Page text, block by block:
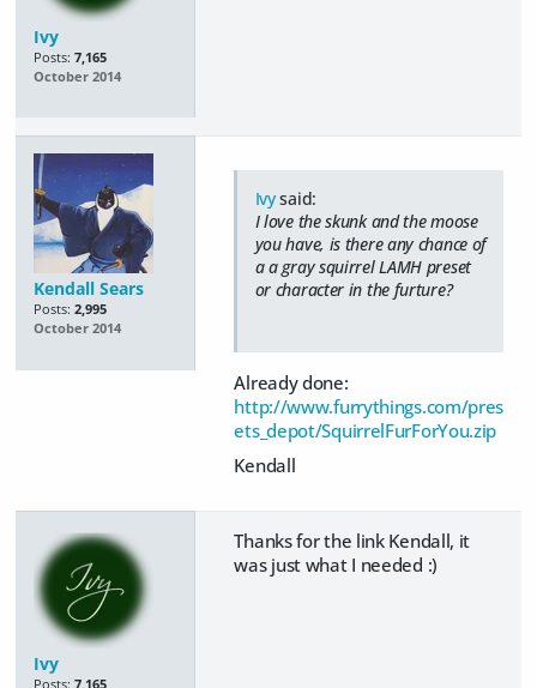
Ivy
Posts: 7,165
October 2014
Kendall Sears
Posts: 2,995
October 2014
Ivysaid:
I love the skunk and the moose
you have, is there any chance of
a a gray squirrel LAMH preset
or character in the furture?
Already done:
http://www.furrythings.com/pres
ets_depot/SquirrelFurForYou.zip
Kendall
Ivy
Thanks for the link Kendall, it
was just what I needed :)